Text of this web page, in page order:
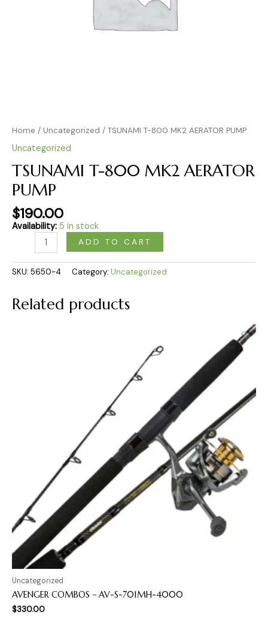
Home / Uncategorized / TSUNAMI T-800 MK2 AERATOR PUMP
Uncategorized
TSUNAMI T-800 MK2 AERATOR
PUMP
$190.00
Availability: 5 in stock
ADD TO CART
SKU: 5650-4 Category: Uncategorized
Related products
Uncategorized
AVENGER COMBOS – AV-S-701MH-4000
$330.00